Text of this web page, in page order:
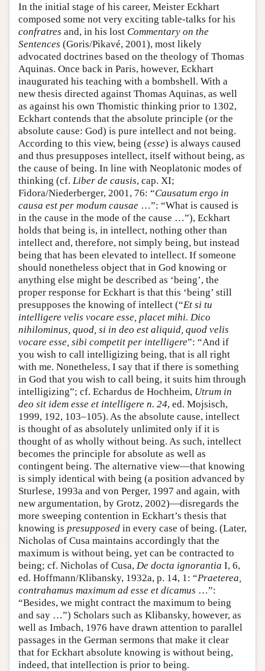
In the initial stage of his career, Meister Eckhart
composed some not very exciting table-talks for his
confratres and, in his lost Commentary on the
Sentences (Goris/Pikavé, 2001), most likely
advocated doctrines based on the theology of Thomas
Aquinas. Once back in Paris, however, Eckhart
inaugurated his teaching with a bombshell. With a
new thesis directed against Thomas Aquinas, as well
as against his own Thomistic thinking prior to 1302,
Eckhart contends that the absolute principle (or the
absolute cause: God) is pure intellect and not being.
According to this view, being (esse) is always caused
and thus presupposes intellect, itself without being, as
the cause of being. In line with Neoplatonic modes of
thinking (cf. Liber de causis, cap. XI;
Fidora/Niederberger, 2001, 76: “Causatum ergo in
causa est per modum causae …”: “What is caused is
in the cause in the mode of the cause …”), Eckhart
holds that being is, in intellect, nothing other than
intellect and, therefore, not simply being, but instead
being that has been elevated to intellect. If someone
should nonetheless object that in God knowing or
anything else might be described as ‘being’, the
proper response for Eckhart is that this ‘being’ still
presupposes the knowing of intellect (“Et si tu
intelligere velis vocare esse, placet mihi. Dico
nihilominus, quod, si in deo est aliquid, quod velis
vocare esse, sibi competit per intelligere”: “And if
you wish to call intelligizing being, that is all right
with me. Nonetheless, I say that if there is something
in God that you wish to call being, it suits him through
intelligizing”; cf. Echardus de Hochheim, Utrum in
deo sit idem esse et intelligere n. 24, ed. Mojsisch,
1999, 192, 103–105). As the absolute cause, intellect
is thought of as absolutely unlimited only if it is
thought of as wholly without being. As such, intellect
becomes the principle for absolute as well as
contingent being. The alternative view—that knowing
is simply identical with being (a position advanced by
Sturlese, 1993a and von Perger, 1997 and again, with
new argumentation, by Grotz, 2002)—disregards the
more sweeping contention in Eckhart’s thesis that
knowing is presupposed in every case of being. (Later,
Nicholas of Cusa maintains accordingly that the
maximum is without being, yet can be contracted to
being; cf. Nicholas of Cusa, De docta ignorantia I, 6,
ed. Hoffmann/Klibansky, 1932a, p. 14, 1: “Praeterea,
contrahamus maximum ad esse et dicamus …”:
“Besides, we might contract the maximum to being
and say …”) Scholars such as Klibansky, however, as
well as Imbach, 1976 have drawn attention to parallel
passages in the German sermons that make it clear
that for Eckhart absolute knowing is without being,
indeed, that intellection is prior to being.